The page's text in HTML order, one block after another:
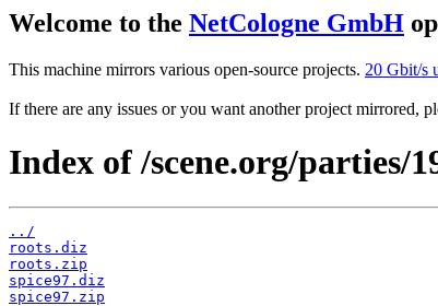
Welcome to the NetCologne GmbH
This machine mirrors various open-source projects. 20 Gbit/s
If there are any issues or you want another project mirrored,
Index of /scene.org/parties/
../
roots.diz
roots.zip
spice97.diz
spice97.zip